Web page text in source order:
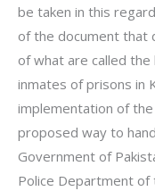
be taken in this
of the document
of what are called
inmates of prisons in
implementation of
proposed way to
Government of
Police Department of